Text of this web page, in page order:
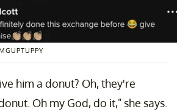
him a donut? Oh, they're
Oh my God, do it," she says.